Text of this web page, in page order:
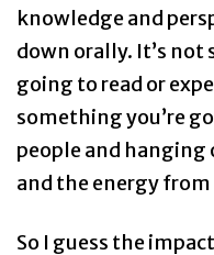
knowledge and
down orally. It’s
going to read or
something you’re
people and
and the energy
So I guess the